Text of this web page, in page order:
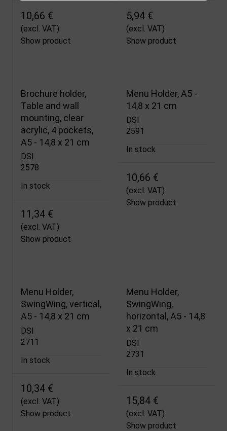
10,66 €
(excl. VAT)
Show product
5,94 €
(excl. VAT)
Show product
Brochure holder,
Table and wall
mounting, clear
acrylic, 4 pockets,
A5 - 14,8 x 21 cm
DSI
2578
In stock
11,34 €
(excl. VAT)
Show product
Menu Holder, A5 -
14,8 x 21 cm
DSI
2591
In stock
10,66 €
(excl. VAT)
Show product
Menu Holder,
SwingWing, vertical,
A5 - 14,8 x 21 cm
DSI
2711
In stock
10,34 €
(excl. VAT)
Show product
Menu Holder,
SwingWing,
horizontal, A5 - 14,8
x 21 cm
DSI
2731
In stock
15,84 €
(excl. VAT)
Show product